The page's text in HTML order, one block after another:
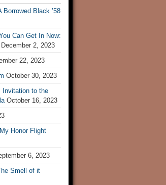
Black ’58
Can Get In Now:
December 2, 2023
22, 2023
October 30, 2023
Invitation to the
October 16, 2023
Honor Flight
6, 2023
Smell of it